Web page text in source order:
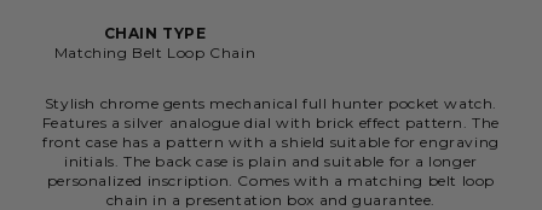
CHAIN TYPE
Matching Belt Loop Chain
Stylish chrome gents mechanical full hunter pocket watch.
Features a silver analogue dial with brick effect pattern. The
front case has a pattern with a shield suitable for engraving
initials. The back case is plain and suitable for a longer
personalized inscription. Comes with a matching belt loop
chain in a presentation box and guarantee.